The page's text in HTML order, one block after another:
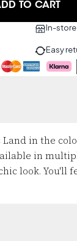
TO CART
In-store
Easy
in the
in
look. You'll